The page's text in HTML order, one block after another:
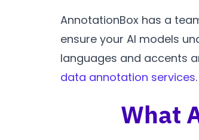
AnnotationBox has a
ensure your AI models
languages and accents
data annotation services.
What